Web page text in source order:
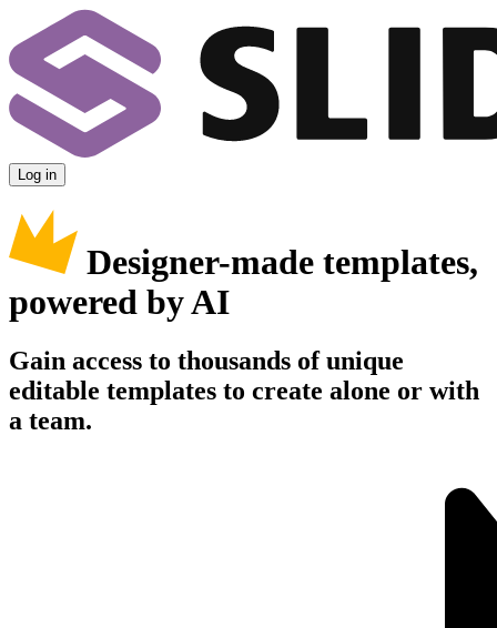
Log in
Designer-made templates,
powered by AI
Gain access to thousands of unique
editable templates to create alone or with
a team.